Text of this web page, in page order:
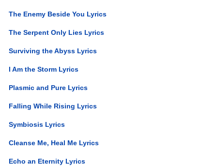
The Enemy Beside You Lyrics
The Serpent Only Lies Lyrics
Surviving the Abyss Lyrics
I Am the Storm Lyrics
Plasmic and Pure Lyrics
Falling While Rising Lyrics
Symbiosis Lyrics
Cleanse Me, Heal Me Lyrics
Echo an Eternity Lyrics